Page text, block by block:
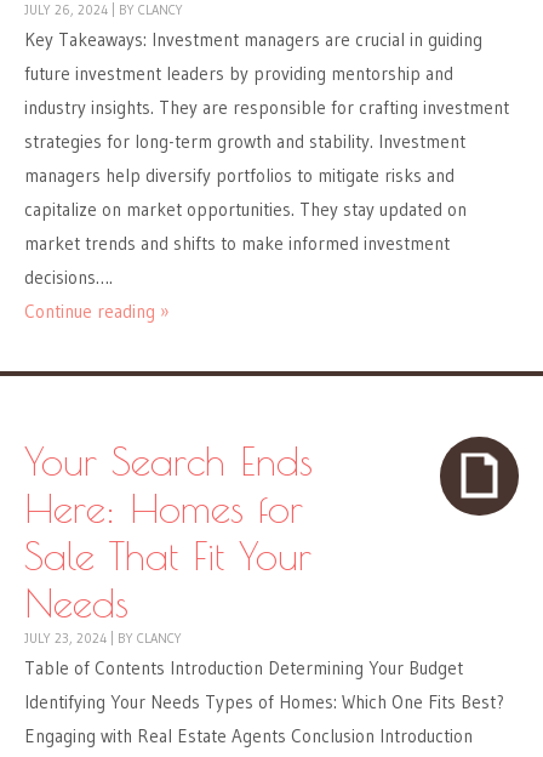
JULY 26, 2024 BY CLANCY
Key Takeaways: Investment managers are crucial in guiding
future investment leaders by providing mentorship and
industry insights. They are responsible for crafting investment
strategies for long-term growth and stability. Investment
managers help diversify portfolios to mitigate risks and
capitalize on market opportunities. They stay updated on
market trends and shifts to make informed investment
decisions….
Continue reading »
Your Search Ends
Here: Homes for
Sale That Fit Your
Needs
JULY 23, 2024 BY CLANCY
Table of Contents Introduction Determining Your Budget
Identifying Your Needs Types of Homes: Which One Fits Best?
Engaging with Real Estate Agents Conclusion Introduction